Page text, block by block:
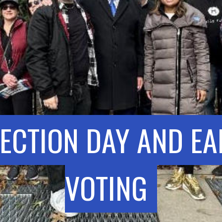
DAY AND
VOTING